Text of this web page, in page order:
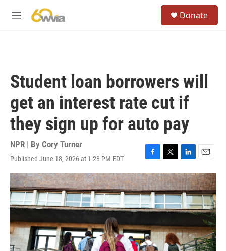
M
Donate
Student loan borrowers will
get an interest rate cut if
they sign up for auto pay
NPR | By Cory Turner
Published June 18, 2026 at 1:28 PM EDT
F
a
c
e
b
o
k
T
w
i
t
t
e
L
i
n
k
e
d
n
E
m
a
i
l